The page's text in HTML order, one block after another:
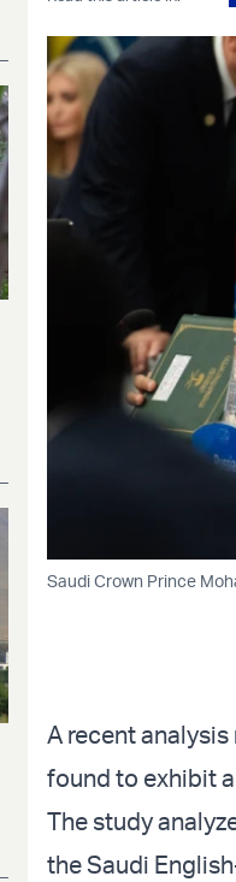
Saudi Crown Prince
A recent
found to exhibit
The study
the Saudi